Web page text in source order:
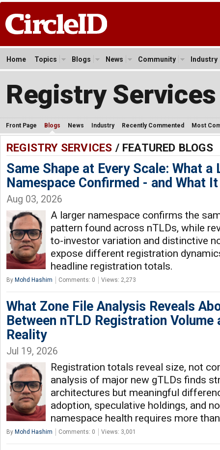
Home Topics Blogs News Community Industry
Registry Services
Front Page Blogs News Industry Recently Commented Most
REGISTRY SERVICES / FEATURED BLOGS
Same Shape at Every Scale: What a
Namespace Confirmed - and What It
Aug 03, 2026
A larger namespace confirms the
pattern found across nTLDs, while
to-investor variation and distinctive
expose different registration
headline registration totals.
By Mohd Hashim Comments: 0 Views: 2,273
What Zone File Analysis Reveals
Between nTLD Registration Volume
Reality
Jul 19, 2026
Registration totals reveal size, not
analysis of major new gTLDs finds
architectures but meaningful
adoption, speculative holdings, and
namespace health requires more
By Mohd Hashim Comments: 0 Views: 3,001